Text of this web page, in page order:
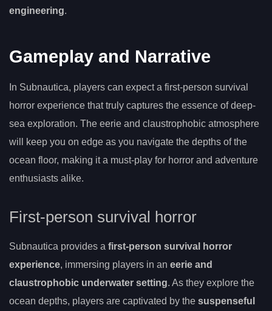
engineering.
Gameplay and Narrative
In Subnautica, players can expect a first-person survival
horror experience that truly captures the essence of deep-
sea exploration. The eerie and claustrophobic atmosphere
will keep you on edge as you navigate the depths of the
ocean floor, making it a must-play for horror and adventure
enthusiasts alike.
First-person survival horror
Subnautica provides a first-person survival horror
experience, immersing players in an eerie and
claustrophobic underwater setting. As they explore the
ocean depths, players are captivated by the suspenseful